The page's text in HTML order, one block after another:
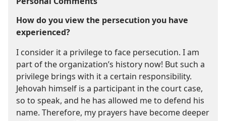
How do you view the persecution you have
experienced?
I consider it a privilege to face persecution. I am
part of the organization’s history now! But such a
privilege brings with it a certain responsibility.
Jehovah himself is a participant in the court case,
so to speak, and he has allowed me to defend his
name. Therefore, my prayers have become deeper